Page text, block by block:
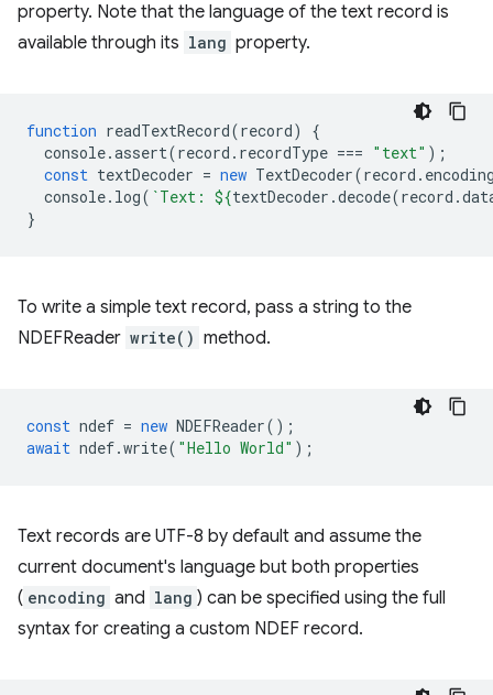
property. Note that the language of the text record is
available through its lang property.
function readTextRecord(record)
{
console.assert(record . recordType === "text" );
const textDecoder = new TextDecoder(record .
console. log( `Text: ${textDecoder .decode(record .
}
To write a simple text record, pass a string to the
NDEFReader write() method.
const ndef = new NDEFReader();
await ndef.write( "Hello World" );
Text records are UTF-8 by default and assume the
current document's language but both properties
( encoding and lang ) can be specified using the full
syntax for creating a custom NDEF record.